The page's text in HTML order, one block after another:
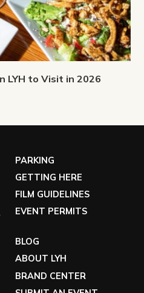
LYH to Visit in 2026
PARKING
GETTING HERE
FILM GUIDELINES
EVENT PERMITS
BLOG
ABOUT LYH
BRAND CENTER